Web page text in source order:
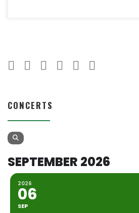
CONCERTS
SEPTEMBER 2026
2026
06
SEP